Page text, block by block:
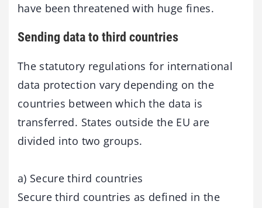
have been threatened with huge fines.
Sending data to third countries
The statutory regulations for international
data protection vary depending on the
countries between which the data is
transferred. States outside the EU are
divided into two groups.
a) Secure third countries
Secure third countries as defined in the